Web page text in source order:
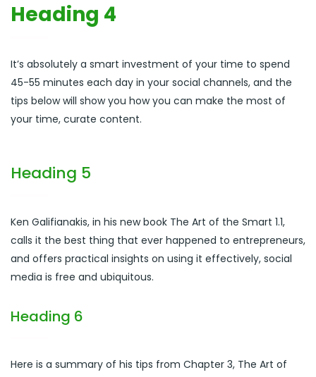
Heading 4
It’s absolutely a smart investment of your time to spend
45-55 minutes each day in your social channels, and the
tips below will show you how you can make the most of
your time, curate content.
Heading 5
Ken Galifianakis, in his new book The Art of the Smart 1.1,
calls it the best thing that ever happened to entrepreneurs,
and offers practical insights on using it effectively, social
media is free and ubiquitous.
Heading 6
Here is a summary of his tips from Chapter 3, The Art of